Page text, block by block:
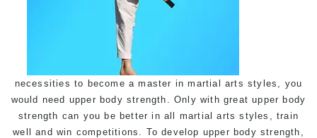
necessities to become a master in martial arts styles, you
would need upper body strength. Only with great upper body
strength can you be better in all martial arts styles, train
well and win competitions. To develop upper body strength,